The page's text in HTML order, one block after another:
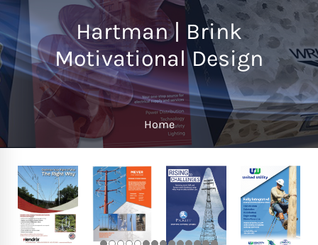
Hartman | Brink
Motivational Design
Home